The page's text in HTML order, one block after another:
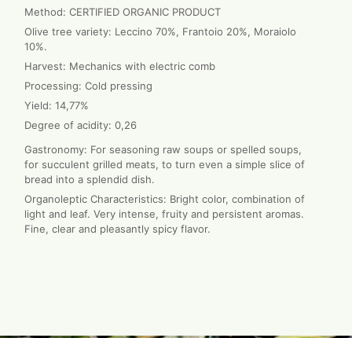
Method: CERTIFIED ORGANIC PRODUCT
Olive tree variety: Leccino 70%, Frantoio 20%, Moraiolo
10%.
Harvest: Mechanics with electric comb
Processing: Cold pressing
Yield: 14,77%
Degree of acidity: 0,26
Gastronomy: For seasoning raw soups or spelled soups,
for succulent grilled meats, to turn even a simple slice of
bread into a splendid dish.
Organoleptic Characteristics: Bright color, combination of
light and leaf. Very intense, fruity and persistent aromas.
Fine, clear and pleasantly spicy flavor.